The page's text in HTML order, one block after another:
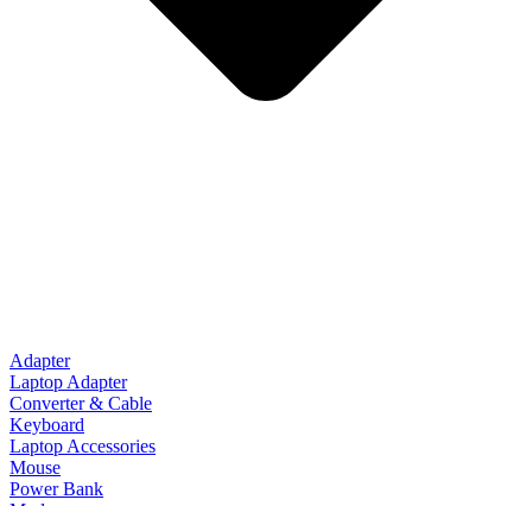
Adapter
Laptop Adapter
Converter & Cable
Keyboard
Laptop Accessories
Mouse
Power Bank